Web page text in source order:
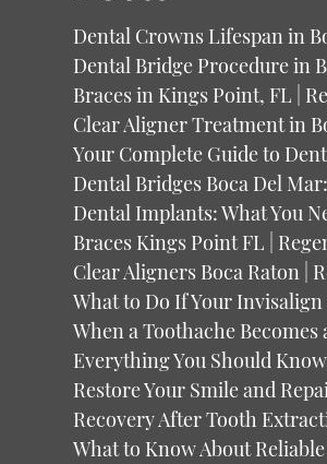
Dental Crowns Lifespan in
Dental Bridge Procedure in
Braces in Kings Point, FL |
Clear Aligner Treatment in
Your Complete Guide to
Dental Bridges Boca Del
Dental Implants: What You
Braces Kings Point FL |
Clear Aligners Boca Raton |
What to Do If Your
When a Toothache
Everything You Should
Restore Your Smile and
Recovery After Tooth
What to Know About